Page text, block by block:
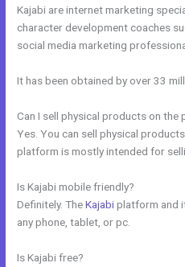
Kajabi are internet marketing
character development coaches
social media marketing
It has been obtained by over 33
Can I sell physical products on the
Yes. You can sell physical
platform is mostly intended for
Is Kajabi mobile friendly?
Definitely. TheKajabiplatform and
any phone, tablet, or pc.
Is Kajabi free?